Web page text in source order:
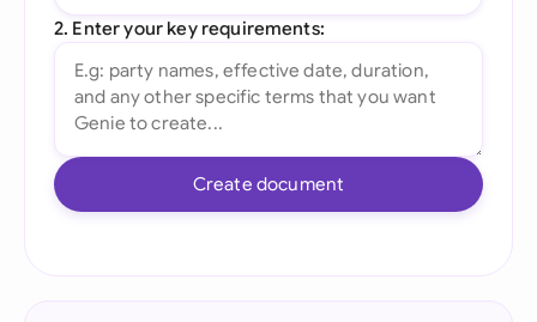
2. Enter your key requirements:
Create document